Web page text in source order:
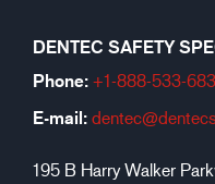
DENTEC SAFETY
Phone: +1-888-533-6
E-mail:
195 B Harry Walker